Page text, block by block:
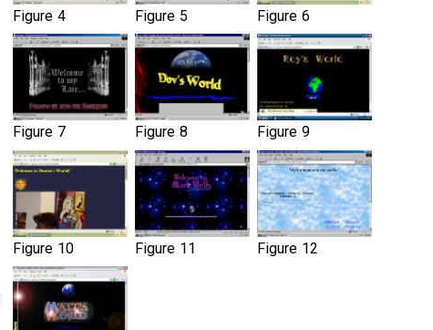
Figure 4 Figure 5 Figure 6
Figure 7 Figure 8 Figure 9
Figure 10 Figure 11 Figure 12